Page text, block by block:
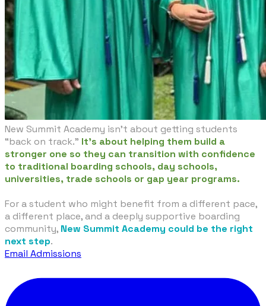
New Summit Academy isn’t about getting students
“back on track.” It’s about helping them build a
stronger one so they can transition with confidence
to traditional boarding schools, day schools,
universities, trade schools or gap year programs.
For a student who might benefit from a different pace,
a different place, and a deeply supportive boarding
community, New Summit Academy could be the right
next step.
Email Admissions